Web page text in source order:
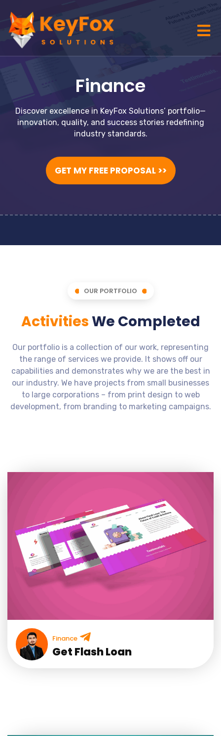
Finance
Discover excellence in KeyFox Solutions’ portfolio—
innovation, quality, and success stories redefining
industry standards.
GET MY FREE PROPOSAL >>
OUR PORTFOLIO
ActivitiesWe Completed
Our portfolio is a collection of our work, representing
the range of services we provide. It shows off our
capabilities and demonstrates why we are the best in
our industry. We have projects from small businesses
to large corporations – from print design to web
development, from branding to marketing campaigns.
Finance
Get Flash Loan